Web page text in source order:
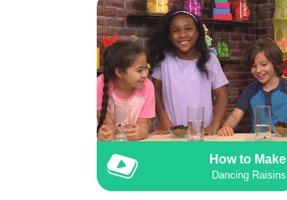
How to Make
Dancing Raisins